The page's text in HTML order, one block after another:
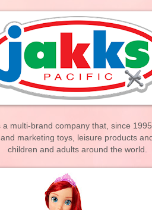
a multi-brand company that, since
marketing toys, leisure products
children and adults around the world.